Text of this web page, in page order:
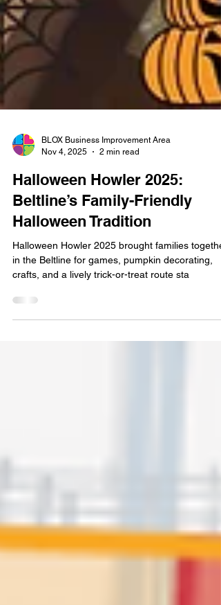
Nov 4, 2025
2 min read
Halloween Howler 2025:
Beltline’s Family-Friendly
Halloween Tradition
Halloween Howler 2025 brought families
crafts, and a lively trick-or-treat route sta